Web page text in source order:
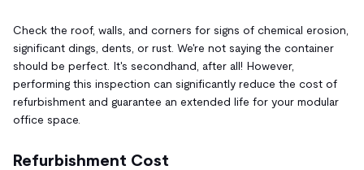
Check the roof, walls, and corners for signs of chemical erosion,
significant dings, dents, or rust. We're not saying the container
should be perfect. It's secondhand, after all! However,
performing this inspection can significantly reduce the cost of
refurbishment and guarantee an extended life for your modular
office space.
Refurbishment Cost